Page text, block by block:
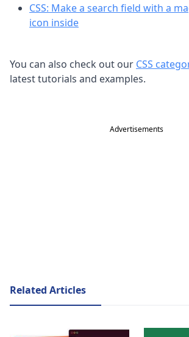
CSS: Make a search field with a
icon inside
You can also check out our CSS
latest tutorials and examples.
Advertisements
Related Articles